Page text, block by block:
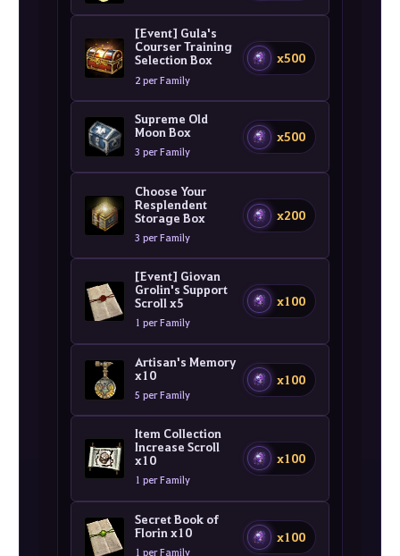
[Event] Gula's
Courser Training
Selection Box
2 per Family
x500
Supreme Old
Moon Box
3 per Family
x500
Choose Your
Resplendent
Storage Box
3 per Family
x200
[Event] Giovan
Grolin's Support
Scroll x5
1 per Family
x100
Artisan's Memory
x10
5 per Family
x100
Item Collection
Increase Scroll
x10
1 per Family
x100
Secret Book of
Florin x10
1 per Family
x100